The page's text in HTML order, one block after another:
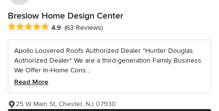
Breslow Home Design Center
Average rating: 4.9 out of 5 stars
4.9 (63 Reviews)
Apollo Louvered Roofs Authorized Dealer *Hunter Douglas
Authorized Dealer* We are a third-generation Family Business.
We Offer In-Home Cons...
Read More
25 W Main St, Chester, NJ 07930